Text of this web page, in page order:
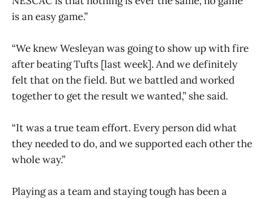
is an easy game.”
“We knew Wesleyan was going to show up with fire
after beating Tufts [last week]. And we definitely
felt that on the field. But we battled and worked
together to get the result we wanted,” she said.
“It was a true team effort. Every person did what
they needed to do, and we supported each other the
whole way.”
Playing as a team and staying tough has been a